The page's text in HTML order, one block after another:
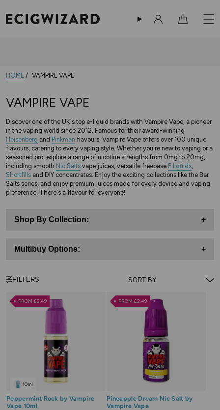
HOME VAMPIRE VAPE
VAMPIRE VAPE
Discover one of the UK's top e-liquid brands with Vampire Vape, a pioneer
in the vaping world since 2012. Famous for their award-winning
Heisenberg and Pinkman flavours, Vampire Vape offers over 100 unique
flavours, catering to every vaping style. Whether you're new to vaping or a
seasoned pro, explore a range of nicotine strengths from 0mg to 20mg,
including smooth Nic Salts vape juices, versatile freebase E liquids
Shortfills and DIY concentrates. Enjoy the exciting collections like the Bar
Salts series, and enjoy premium juices made for every device and vaping
preference. There's a flavour for everyone!
Shop By Collection: +
Multibuy Options: +
FILTERS
FROM £2.49
10ml
Peppermint Rock by Vampire
Vape 10ml
FROM £2.49
Pineapple Dream Nic Salt by
Vampire Vape